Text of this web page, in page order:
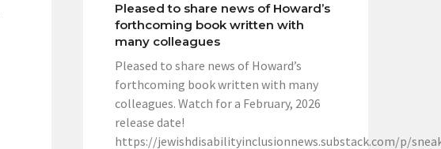
Pleased to share news of Howard’s
forthcoming book written with
many colleagues
Pleased to share news of Howard’s
forthcoming book written with many
colleagues. Watch for a February, 2026
release date!
https://jewishdisabilityinclusionnews.substack.com/p/